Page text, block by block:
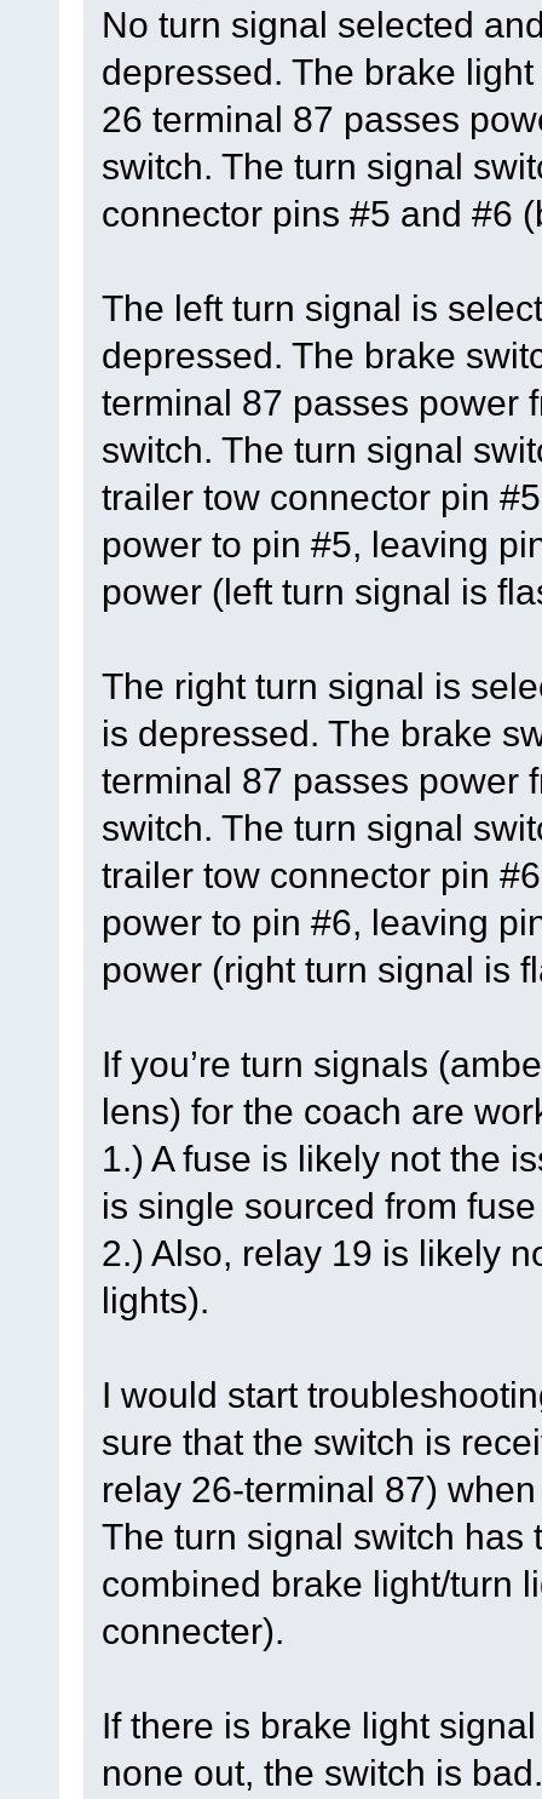
No turn signal selected
depressed. The brake
26 terminal 87 passes
switch. The turn signal
connector pins #5 and #6
The left turn signal is
depressed. The brake
terminal 87 passes power
switch. The turn signal
trailer tow connector pin
power to pin #5, leaving
power (left turn signal is
The right turn signal is
is depressed. The brake
terminal 87 passes power
switch. The turn signal
trailer tow connector pin
power to pin #6, leaving
power (right turn signal is
If you’re turn signals
lens) for the coach are
1.) A fuse is likely not the
is single sourced from
2.) Also, relay 19 is likely
lights).
I would start
sure that the switch is
relay 26-terminal 87)
The turn signal switch has
combined brake light/turn
connecter).
If there is brake light
none out, the switch is bad.